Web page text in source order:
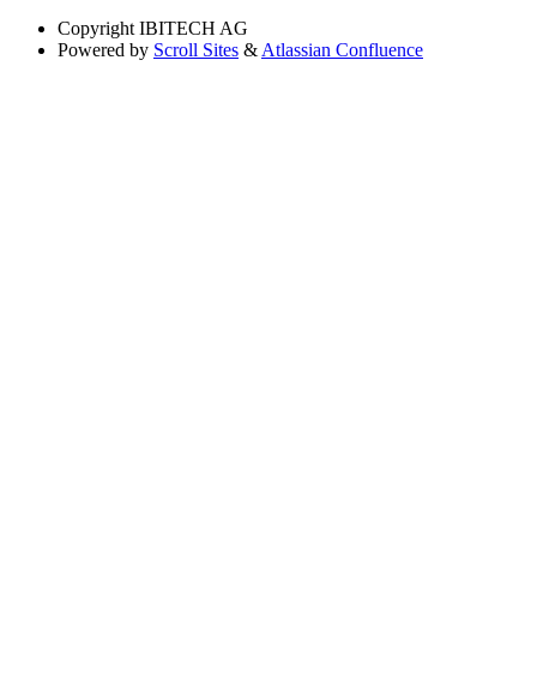
Copyright IBITECH AG
Powered by Scroll Sites &Atlassian Confluence